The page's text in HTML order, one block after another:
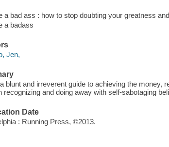
a bad ass : how to stop doubting your greatness
a badass
Jen,
blunt and irreverent guide to achieving the money,
recognizing and doing away with self-sabotaging
Date
: Running Press, ©2013.